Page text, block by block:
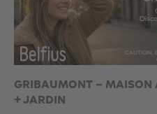
GRIBAUMONT - MAISON
+ JARDIN